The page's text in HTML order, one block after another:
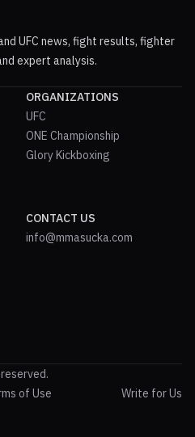
UFC news, fight results, fighter
expert analysis.
ORGANIZATIONS
UFC
ONE Championship
Glory Kickboxing
CONTACT US
info@mmasucka.com
of Use Write for Us